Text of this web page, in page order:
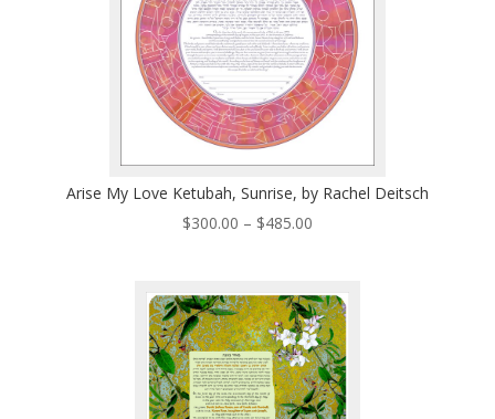
Arise My Love Ketubah, Sunrise, by Rachel Deitsch
$300.00 – $485.00Price
through
$485.00